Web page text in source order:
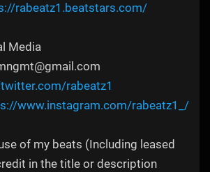
rabeatz1.beatstars.com/
Media
rabeatz1
www.instagram.com/rabeatz1_/
of my beats (Including leased
in the title or description